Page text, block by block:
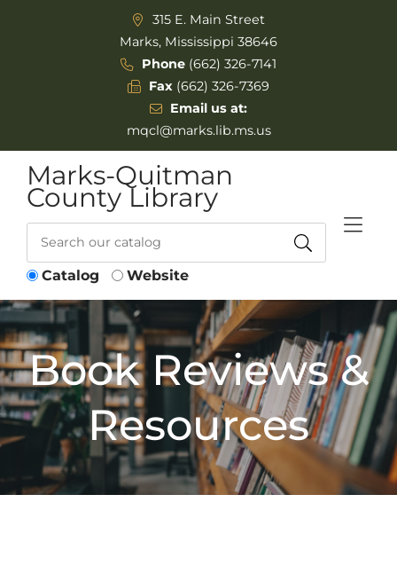
315 E. Main Street
Marks, Mississippi 38646
Phone (662) 326-7141
Fax(662) 326-7369
Email us at:
mqcl@marks.lib.ms.us
Marks-Quitman
County Library
Catalog Website
Book Reviews &
Resources